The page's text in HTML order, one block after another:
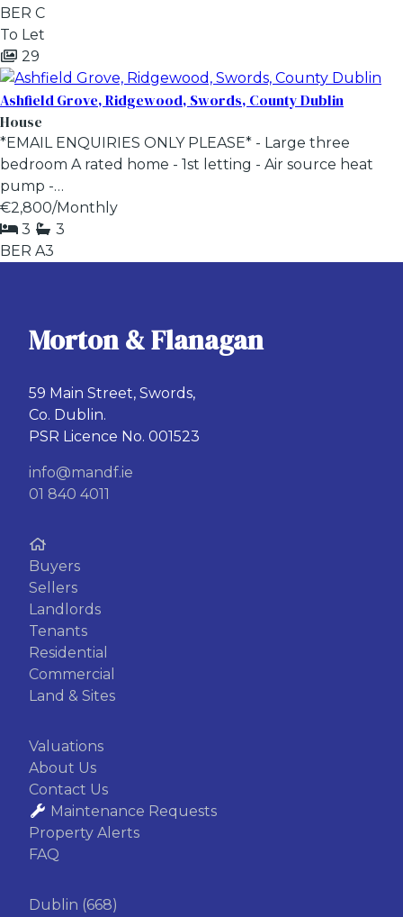
BER C
To Let
29
Ashfield Grove, Ridgewood, Swords, County Dublin
House
*EMAIL ENQUIRIES ONLY PLEASE* - Large three
bedroom A rated home - 1st letting - Air source heat
pump -…
€2,800/Monthly
3
3
BER A3
Morton & Flanagan
59 Main Street, Swords,
Co. Dublin.
PSR Licence No. 001523
info@mandf.ie
01 840 4011
Buyers
Sellers
Landlords
Tenants
Residential
Commercial
Land & Sites
Valuations
About Us
Contact Us
Maintenance Requests
Property Alerts
FAQ
Dublin (668)